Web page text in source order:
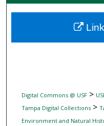
Digital
Digital Commons @ USF>
Tampa Digital Collections>
Environment and Natural